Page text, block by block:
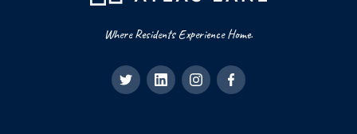
Where Residents Experience Home.